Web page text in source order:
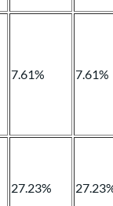
7.61% 7.61%
27.23%